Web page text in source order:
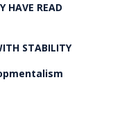
HAVE READ
STABILITY